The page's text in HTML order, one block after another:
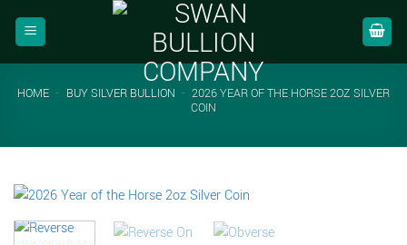
HOME - BUY SILVER BULLION - 2026 YEAR OF THE HORSE 2OZ SILVER
COIN